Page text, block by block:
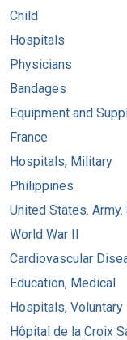
Child
Hospitals
Physicians
Bandages
Equipment and
France
Hospitals, Military
Philippines
United States.
World War II
Cardiovascular
Education, Medical
Hospitals, Voluntary
Hôpital de la Croix